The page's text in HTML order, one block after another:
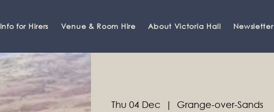
Info for Hirers Venue & Room Hire About Victoria Hall Newsletter
Thu 04 Dec
  |
Grange-over-Sands